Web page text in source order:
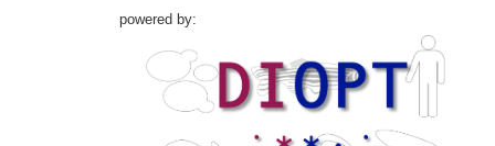
powered by: